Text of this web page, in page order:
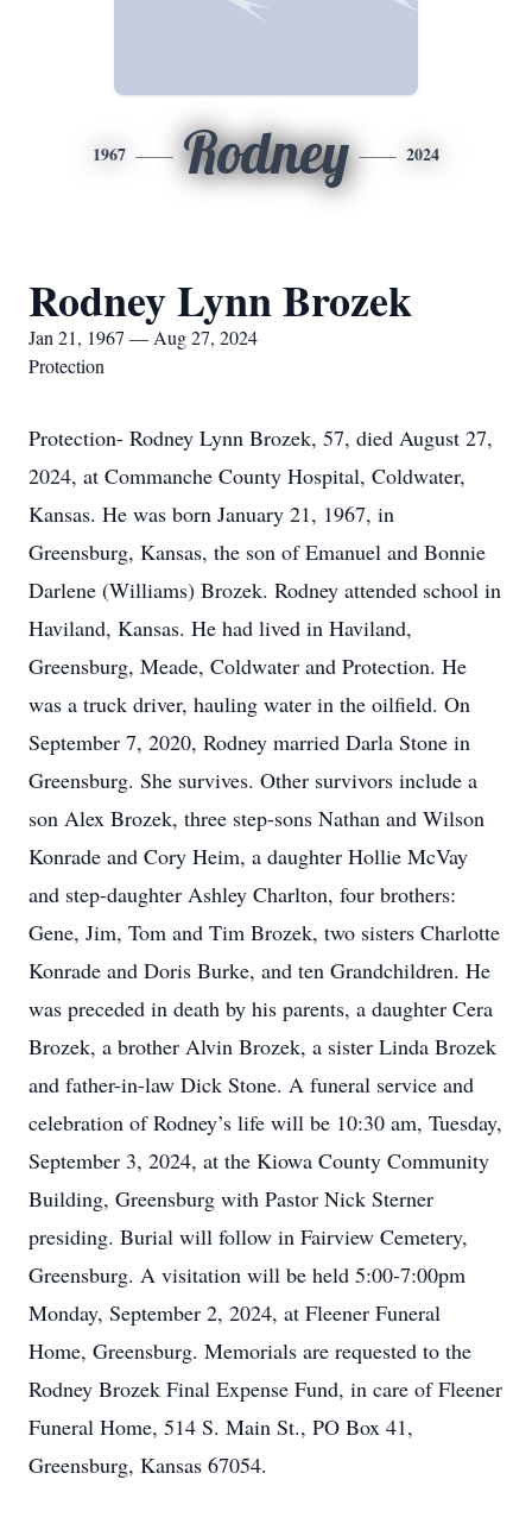
1967 Rodney 2024
Rodney Lynn Brozek
Jan 21, 1967 — Aug 27, 2024
Protection
Protection- Rodney Lynn Brozek, 57, died August 27,
2024, at Commanche County Hospital, Coldwater,
Kansas. He was born January 21, 1967, in
Greensburg, Kansas, the son of Emanuel and Bonnie
Darlene (Williams) Brozek. Rodney attended school in
Haviland, Kansas. He had lived in Haviland,
Greensburg, Meade, Coldwater and Protection. He
was a truck driver, hauling water in the oilfield. On
September 7, 2020, Rodney married Darla Stone in
Greensburg. She survives. Other survivors include a
son Alex Brozek, three step-sons Nathan and Wilson
Konrade and Cory Heim, a daughter Hollie McVay
and step-daughter Ashley Charlton, four brothers:
Gene, Jim, Tom and Tim Brozek, two sisters Charlotte
Konrade and Doris Burke, and ten Grandchildren. He
was preceded in death by his parents, a daughter Cera
Brozek, a brother Alvin Brozek, a sister Linda Brozek
and father-in-law Dick Stone. A funeral service and
celebration of Rodney’s life will be 10:30 am, Tuesday,
September 3, 2024, at the Kiowa County Community
Building, Greensburg with Pastor Nick Sterner
presiding. Burial will follow in Fairview Cemetery,
Greensburg. A visitation will be held 5:00-7:00pm
Monday, September 2, 2024, at Fleener Funeral
Home, Greensburg. Memorials are requested to the
Rodney Brozek Final Expense Fund, in care of Fleener
Funeral Home, 514 S. Main St., PO Box 41,
Greensburg, Kansas 67054.